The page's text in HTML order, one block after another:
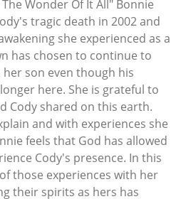
The Wonder Of It All" Bonnie
tragic death in 2002 and
she experienced as a
has chosen to continue to
son even though his
here. She is grateful to
Cody shared on this earth.
and with experiences she
feels that God has allowed
Cody's presence. In this
those experiences with her
their spirits as hers has